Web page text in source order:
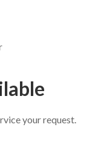
your request.